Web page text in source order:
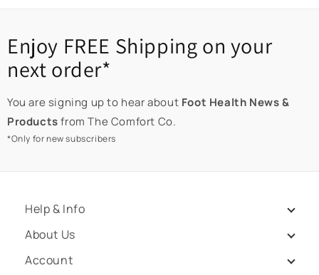
Enjoy FREE Shipping on your
next order*
You are signing up to hear about Foot Health News &
Productsfrom The Comfort Co.
*Only for new subscribers
Help & Info
About Us
Account